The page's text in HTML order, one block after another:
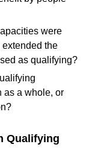
were
the
as qualifying?
as a whole, or
Qualifying